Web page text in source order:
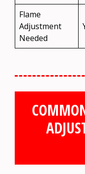
Flame
Adjustment
Needed